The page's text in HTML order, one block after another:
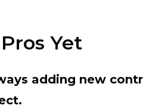
Yet
adding new